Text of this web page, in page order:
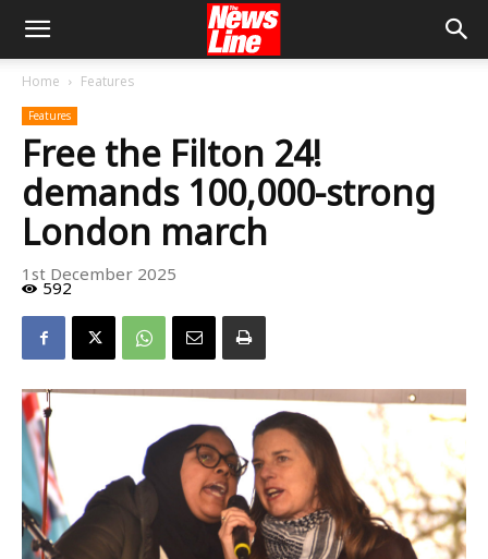
Home Features
Features
Free the Filton 24!
demands 100,000-strong
London march
1st December 2025
592